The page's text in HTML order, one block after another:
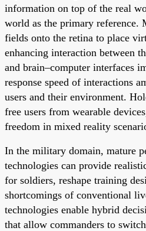
information on top of the real
world as the primary
fields onto the retina to place
enhancing interaction between
and brain–computer interfaces
response speed of interactions
users and their environment.
free users from wearable
freedom in mixed reality
In the military domain, mature
technologies can provide
for soldiers, reshape training
shortcomings of conventional
technologies enable hybrid
that allow commanders to